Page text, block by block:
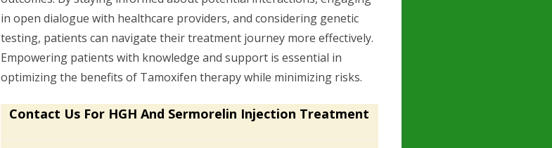
in open dialogue with healthcare providers, and considering genetic
testing, patients can navigate their treatment journey more effectively.
Empowering patients with knowledge and support is essential in
optimizing the benefits of Tamoxifen therapy while minimizing risks.
Contact Us For HGH And Sermorelin Injection Treatment